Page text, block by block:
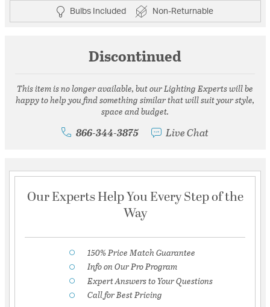
Bulbs Included Non-Returnable
Discontinued
This item is no longer available, but our Lighting Experts will be
happy to help you find something similar that will suit your style,
space and budget.
866-344-3875 Live Chat
Our Experts Help You Every Step of the
Way
150% Price Match Guarantee
Info on Our Pro Program
Expert Answers to Your Questions
Call for Best Pricing